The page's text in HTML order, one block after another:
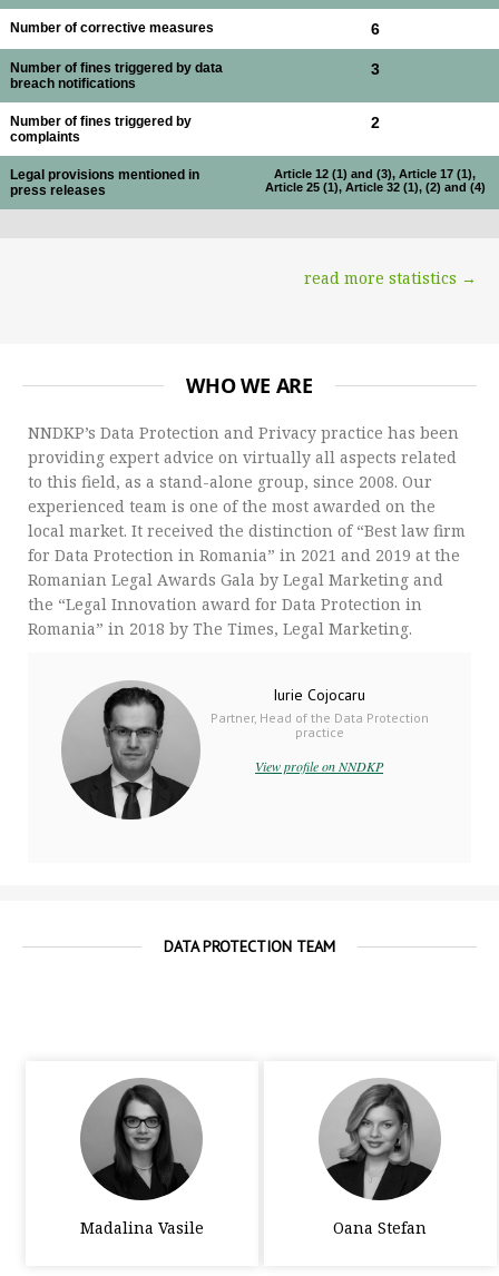
Number of corrective measures 6
Number of fines triggered by data
breach notifications
3
Number of fines triggered by
complaints
2
Legal provisions mentioned in
press releases
Article 12 (1) and (3), Article 17 (1),
Article 25 (1), Article 32 (1), (2) and (4)
read more statistics →
WHO WE ARE
NNDKP’s Data Protection and Privacy practice has been
providing expert advice on virtually all aspects related
to this field, as a stand-alone group, since 2008. Our
experienced team is one of the most awarded on the
local market. It received the distinction of “Best law firm
for Data Protection in Romania” in 2021 and 2019 at the
Romanian Legal Awards Gala by Legal Marketing and
the “Legal Innovation award for Data Protection in
Romania” in 2018 by The Times, Legal Marketing.
Iurie Cojocaru
Partner, Head of the Data Protection
practice
View profile on NNDKP
DATA PROTECTION TEAM
Madalina Vasile Oana Stefan